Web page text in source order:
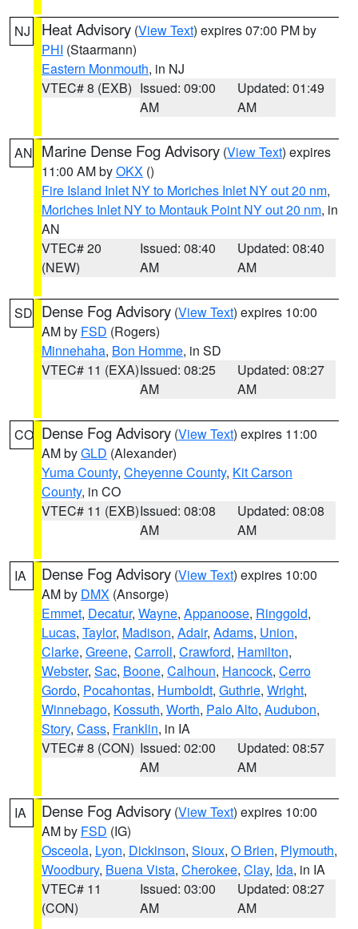
NJ Heat Advisory (View Text) expires 07:00 PM by
PHI (Staarmann)
Eastern Monmouth, in NJ
VTEC# 8 (EXB) Issued: 09:00
AM
Updated: 01:49
AM
AN Marine Dense Fog Advisory (View Text) expires
11:00 AM byOKX ()
Fire Island Inlet NY to Moriches Inlet NY out 20 nm,
Moriches Inlet NY to Montauk Point NY out 20 nm, in
AN
VTEC# 20
(NEW)
Issued: 08:40
AM
Updated: 08:40
AM
SD Dense Fog Advisory (View Text) expires 10:00
AM by FSD (Rogers)
Minnehaha, Bon Homme, in SD
VTEC# 11 (EXA)Issued: 08:25
AM
Updated: 08:27
AM
CO Dense Fog Advisory (View Text) expires 11:00
AM byGLD (Alexander)
Yuma County, Cheyenne County, Kit Carson
County, in CO
VTEC# 11 (EXB)Issued: 08:08
AM
Updated: 08:08
AM
IA Dense Fog Advisory (View Text) expires 10:00
AM by DMX (Ansorge)
Emmet, Decatur, Wayne, Appanoose, Ringgold,
Lucas, Taylor, Madison, Adair, Adams, Union,
Clarke, Greene, Carroll, Crawford, Hamilton,
Webster, Sac, Boone, Calhoun, Hancock, Cerro
Gordo, Pocahontas, Humboldt, Guthrie, Wright,
Winnebago, Kossuth, Worth, Palo Alto, Audubon,
Story, Cass, Franklin, in IA
VTEC# 8 (CON) Issued: 02:00
AM
Updated: 08:57
AM
IA Dense Fog Advisory (View Text) expires 10:00
AM by FSD (IG)
Osceola, Lyon, Dickinson, Sioux, O Brien, Plymouth,
Woodbury, Buena Vista, Cherokee, Clay, Ida, in IA
VTEC# 11
(CON)
Issued: 03:00
AM
Updated: 08:27
AM